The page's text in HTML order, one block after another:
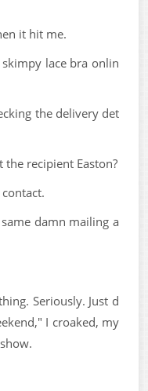
it hit me.
lace bra onlin
the delivery det
the recipient Easton?
damn mailing a
Seriously. Just d
I croaked, my